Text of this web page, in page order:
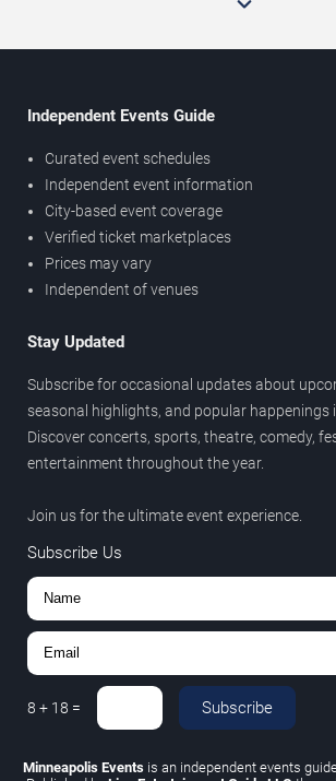
Independent Events Guide
Curated event schedules
Independent event information
City-based event coverage
Verified ticket marketplaces
Prices may vary
Independent of venues
Stay Updated
Subscribe for occasional updates about
seasonal highlights, and popular happenings
Discover concerts, sports, theatre, comedy,
entertainment throughout the year.
Join us for the ultimate event experience.
Subscribe Us
8 + 18 = Subscribe
Minneapolis Eventsis an independent events